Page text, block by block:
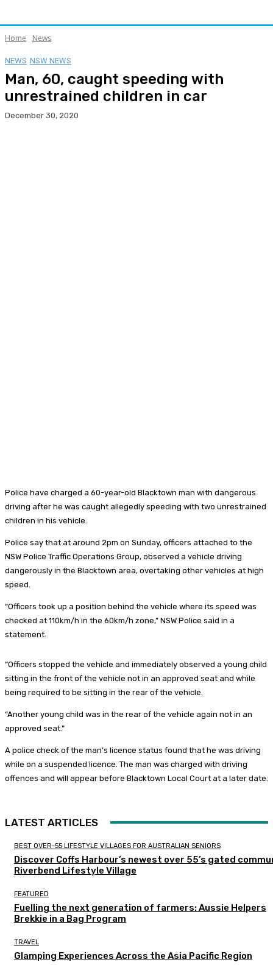
Home News
NEWS NSW NEWS
Man, 60, caught speeding with
unrestrained children in car
December 30, 2020
Police have charged a 60-year-old Blacktown man with dangerous
driving after he was caught allegedly speeding with two unrestrained
children in his vehicle.
Police say that at around 2pm on Sunday, officers attached to the
NSW Police Traffic Operations Group, observed a vehicle driving
dangerously in the Blacktown area, overtaking other vehicles at high
speed.
“Officers took up a position behind the vehicle where its speed was
checked at 110km/h in the 60km/h zone,” NSW Police said in a
statement.
“Officers stopped the vehicle and immediately observed a young child
sitting in the front of the vehicle not in an approved seat and while
being required to be sitting in the rear of the vehicle.
“Another young child was in the rear of the vehicle again not in an
approved seat.”
A police check of the man’s licence status found that he was driving
while on a suspended licence. The man was charged with driving
offences and will appear before Blacktown Local Court at a later date.
LATEST ARTICLES
BEST OVER-55 LIFESTYLE VILLAGES FOR AUSTRALIAN SENIORS
Discover Coffs Harbour’s newest over 55’s gated
Riverbend Lifestyle Village
FEATURED
Fuelling the next generation of farmers: Aussie Helpers
Brekkie in a Bag Program
TRAVEL
Glamping Experiences Across the Asia Pacific Region